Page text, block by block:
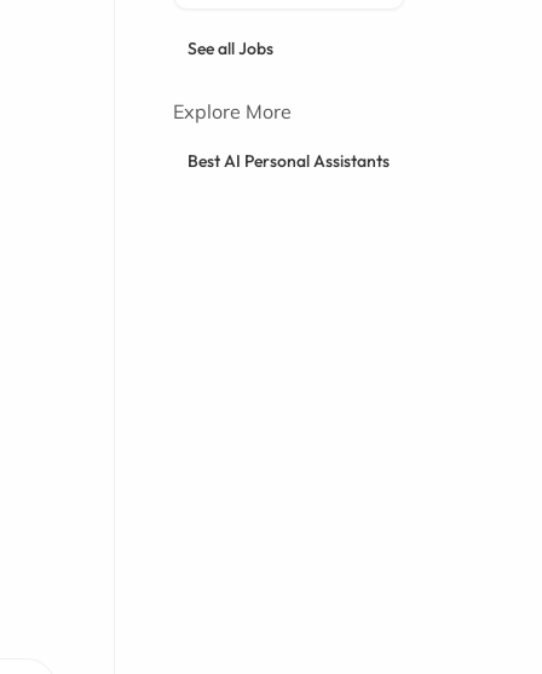
See all Jobs
Explore More
Best AI Personal Assistants